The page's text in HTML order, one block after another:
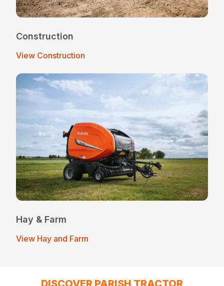
Construction
View Construction
Hay & Farm
View Hay and Farm